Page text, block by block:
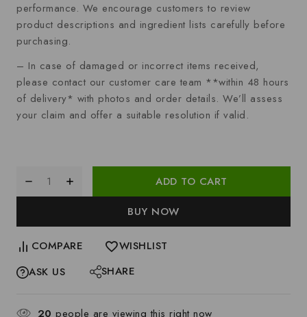
performance. We encourage customers to review
product descriptions and ingredient lists carefully before
purchasing.
– In case of damaged or incorrect items received,
please contact our customer care team **within 48 hours
of delivery* with photos and order details. We’ll assess
your claim and offer a suitable resolution if valid.
ADD TO CART
BUY NOW
COMPARE
WISHLIST
ASK US
SHARE
20 people are viewing this right now